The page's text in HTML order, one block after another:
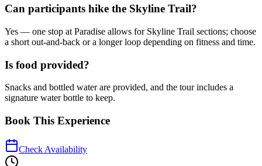
Can participants hike the Skyline Trail?
Yes — one stop at Paradise allows for Skyline Trail sections; choose
a short out-and-back or a longer loop depending on fitness and time.
Is food provided?
Snacks and bottled water are provided, and the tour includes a
signature water bottle to keep.
Book This Experience
Check Availability